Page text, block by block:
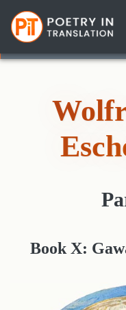
Book X: